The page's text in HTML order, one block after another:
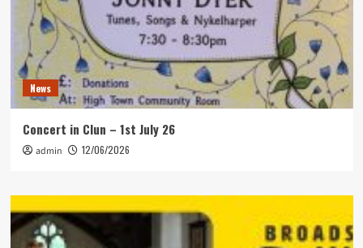
News
Concert in Clun – 1st July 26
admin 12/06/2026